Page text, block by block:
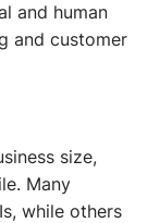
and human
and customer
size,
Many
while others